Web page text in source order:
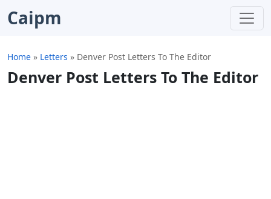
Caipm
Home » Letters » Denver Post Letters To The Editor
Denver Post Letters To The Editor